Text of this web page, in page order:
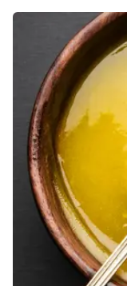
MANUFACTURED AND
NaturoHabit Private
COUNTRY OF ORIGIN
NODAL OFFICER DETAIL
Madhuri Pandey